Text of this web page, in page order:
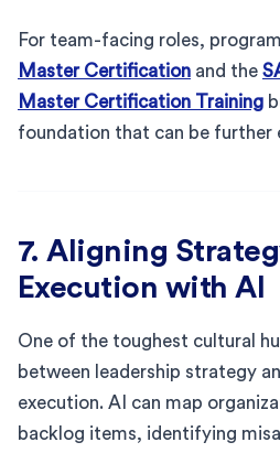
For team-facing roles,
Master Certification and the
Master Certification Training
foundation that can be further
7. Aligning
Execution with AI
One of the toughest cultural
between leadership strategy
execution. AI can map
backlog items, identifying